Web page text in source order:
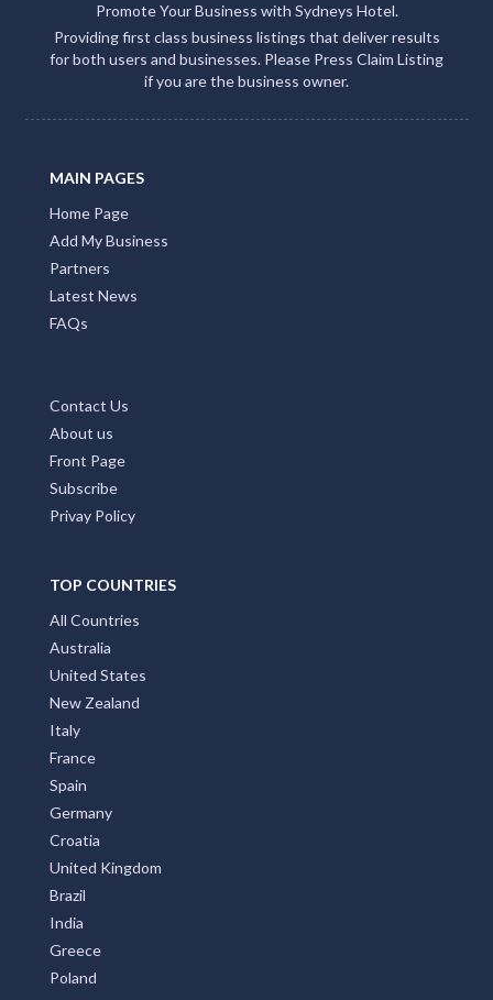
Promote Your Business with Sydneys Hotel.
Providing first class business listings that deliver results
for both users and businesses. Please Press Claim Listing
if you are the business owner.
MAIN PAGES
Home Page
Add My Business
Partners
Latest News
FAQs
Contact Us
About us
Front Page
Subscribe
Privay Policy
TOP COUNTRIES
All Countries
Australia
United States
New Zealand
Italy
France
Spain
Germany
Croatia
United Kingdom
Brazil
India
Greece
Poland